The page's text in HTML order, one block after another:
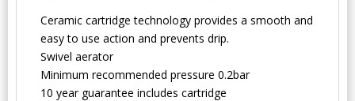
Ceramic cartridge technology provides a smooth and
easy to use action and prevents drip.
Swivel aerator
Minimum recommended pressure 0.2bar
10 year guarantee includes cartridge